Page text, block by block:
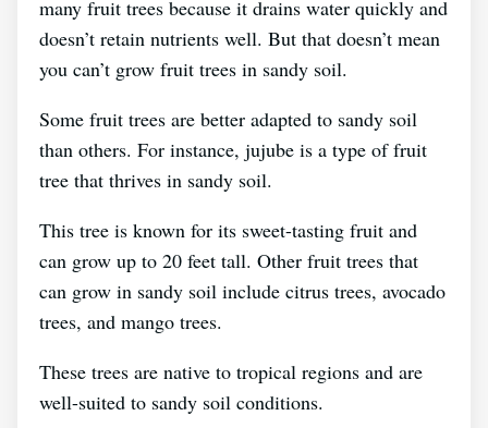
many fruit trees because it drains water quickly and
doesn’t retain nutrients well. But that doesn’t mean
you can’t grow fruit trees in sandy soil.
Some fruit trees are better adapted to sandy soil
than others. For instance, jujube is a type of fruit
tree that thrives in sandy soil.
This tree is known for its sweet-tasting fruit and
can grow up to 20 feet tall. Other fruit trees that
can grow in sandy soil include citrus trees, avocado
trees, and mango trees.
These trees are native to tropical regions and are
well-suited to sandy soil conditions.